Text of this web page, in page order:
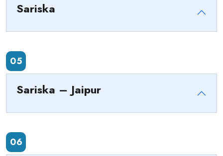
Sariska
05
Sariska – Jaipur
06